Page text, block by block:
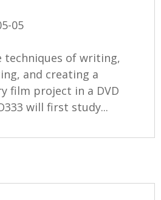
05
techniques of writing,
and creating a
film project in a DVD
will first study...